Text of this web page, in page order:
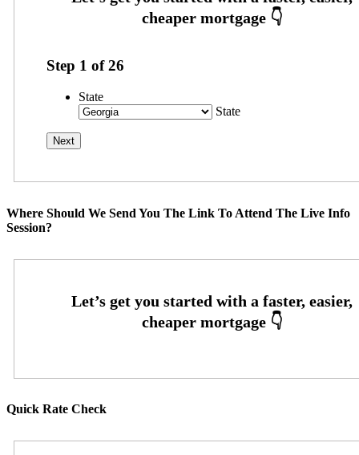
Step 1 of26
State
State
Where Should We Send You The Link To Attend The Live Info
Session?
Quick Rate Check